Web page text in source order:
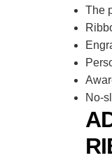
The
No-